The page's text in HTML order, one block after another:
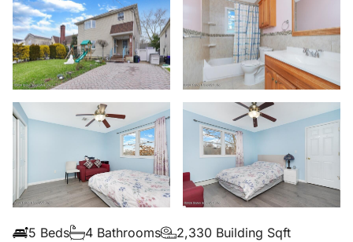
5 Beds 4 Bathrooms
2,330 Building Sqft